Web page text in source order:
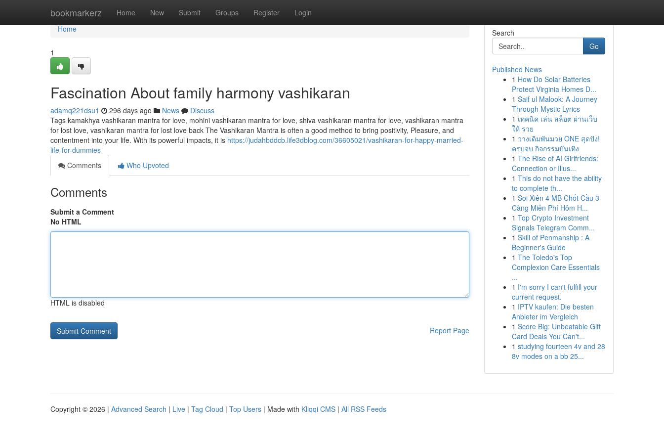
bookmarkerz Home New Submit Groups Register Login
Home
Home
1
Fascination About family harmony vashikaran
adamq221dsu1 296 days ago News
Discuss
Tags kamakhya vashikaran mantra for love, mohini vashikaran mantra for love, shiva vashikaran mantra for love, vashikaran mantra
for lost love, vashikaran mantra for lost love back The Vashikaran Mantra is often a good method to bring positivity, Pleasure, and
contentment into your life. With its powerful impacts, it is https://judahbddcb.life3dblog.com/36605021/vashikaran-for-happy-married-
life-for-dummies
Comments
Who Upvoted
Comments
Submit a Comment
No HTML
HTML is disabled
Report Page
Search
Go
Published News
1 How Do Solar Batteries
Protect Virginia Homes D...
1 Saif ul Malook: A Journey
Through Mystic Lyrics
1 เทคนิค เล่น สล็อต ผ่านเว็บ
ให้ รวย
1 วางเดิมพันมวย ONE สุดปัง!
ครบจบ กิจกรรมบันเทิง
1 The Rise of AI Girlfriends:
Connection or Illus...
1 This do not have the ability
to complete th...
1 Soi Xiên 4 MB Chốt Cầu 3
Càng Miễn Phí Hôm H...
1 Top Crypto Investment
Signals Telegram Comm...
1 Skill of Penmanship : A
Beginner's Guide
1 The Toledo's Top
Complexion Care Essentials
...
1 I'm sorry I can't fulfill your
current request.
1 IPTV kaufen: Die besten
Anbieter im Vergleich
1 Score Big: Unbeatable Gift
Card Deals You Can't...
1 studying fourteen 4v and 28
8v modes on a bb 25...
Copyright © 2026 | Advanced Search | Live | Tag Cloud | Top Users | Made with Kliqqi CMS | All RSS Feeds